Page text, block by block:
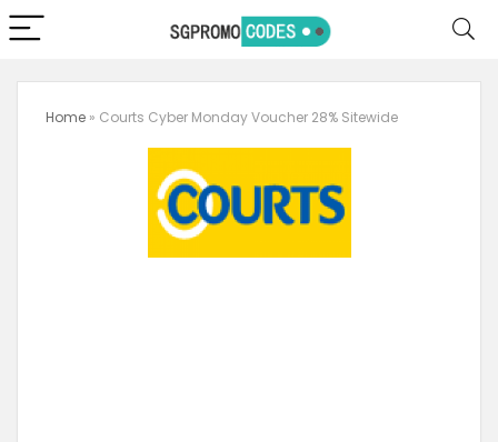
Home » Courts Cyber Monday Voucher 28% Sitewide